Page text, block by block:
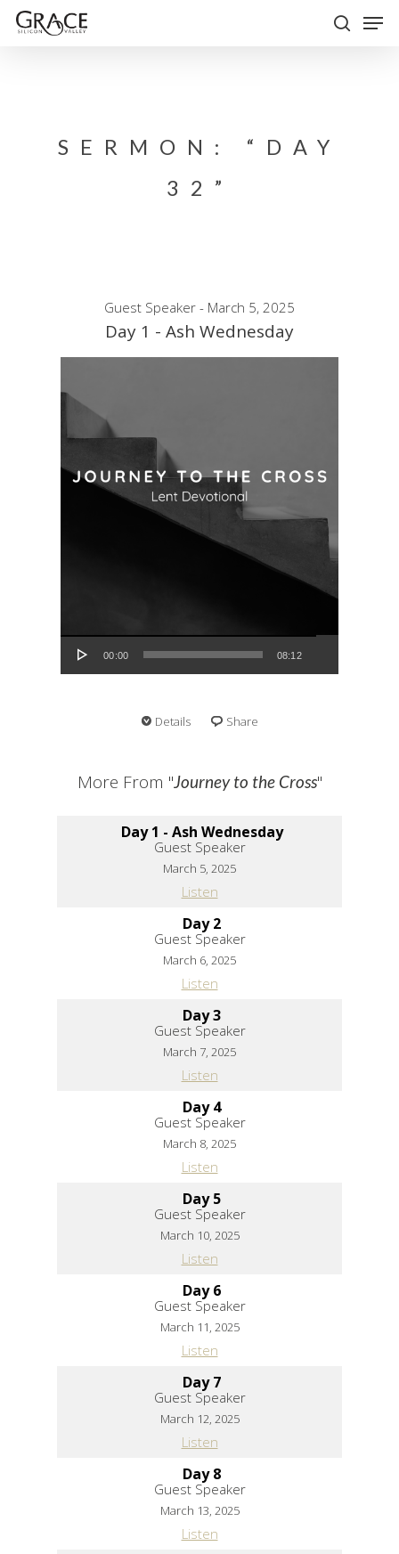
Skip
SERMON: “DAY
32”
Guest Speaker - March 5, 2025
Day 1 - Ash Wednesday
Audio Player
00:00 08:12
Details Share
More From "Journey to the Cross"
Day 1 - Ash Wednesday
Guest Speaker
March 5, 2025
Listen
Day 2
Guest Speaker
March 6, 2025
Listen
Day 3
Guest Speaker
March 7, 2025
Listen
Day 4
Guest Speaker
March 8, 2025
Listen
Day 5
Guest Speaker
March 10, 2025
Listen
Day 6
Guest Speaker
March 11, 2025
Listen
Day 7
Guest Speaker
March 12, 2025
Listen
Day 8
Guest Speaker
March 13, 2025
Listen